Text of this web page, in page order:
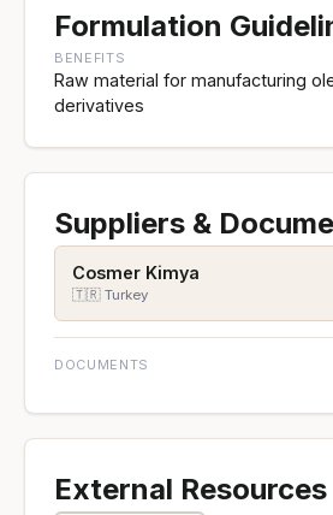
Formulation
BENEFITS
Raw material for manufacturing
derivatives
Suppliers &
Cosmer Kimya
🇹🇷 Turkey
DOCUMENTS
External Resources